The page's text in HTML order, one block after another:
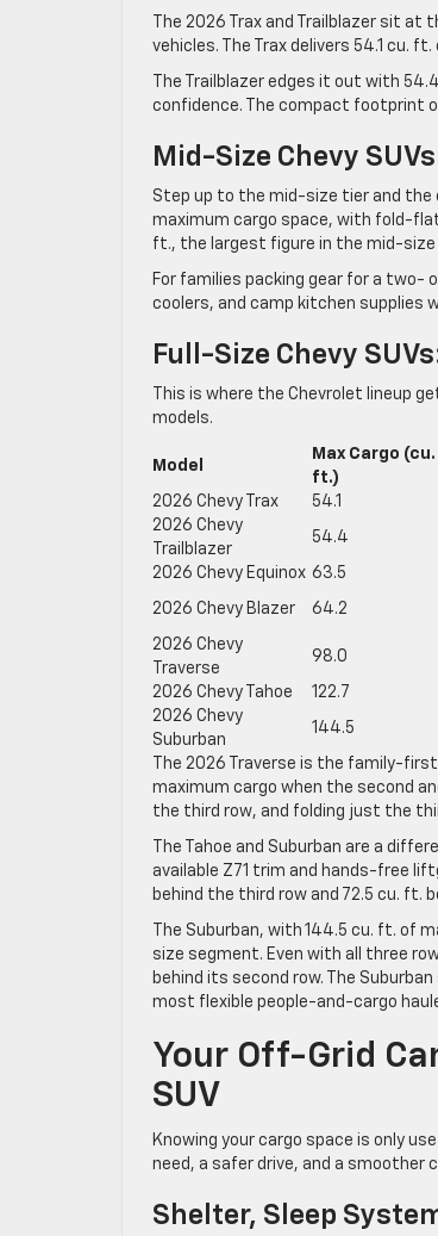
The 2026 Trax and Trailblazer sit
vehicles. The Trax delivers 54.1 cu.
The Trailblazer edges it out with
confidence. The compact footprint
Mid-Size Chevy
Step up to the mid-size tier and the
maximum cargo space, with fold-
ft., the largest figure in the mid-
For families packing gear for a
coolers, and camp kitchen supplies
Full-Size Chevy
This is where the Chevrolet lineup
models.
Model
Max Cargo (cu.
ft.)
2026 Chevy Trax 54.1
2026 Chevy
Trailblazer
54.4
2026 Chevy Equinox 63.5
2026 Chevy Blazer 64.2
2026 Chevy
Traverse
98.0
2026 Chevy Tahoe 122.7
2026 Chevy
Suburban
144.5
The 2026 Traverse is the family-
maximum cargo when the second
the third row, and folding just the
The Tahoe and Suburban are a
available Z71 trim and hands-free
behind the third row and 72.5 cu. ft.
The Suburban, with 144.5 cu. ft. of
size segment. Even with all three
behind its second row. The
most flexible people-and-cargo
Your Off-Grid
SUV
Knowing your cargo space is only
need, a safer drive, and a smoother
Shelter, Sleep